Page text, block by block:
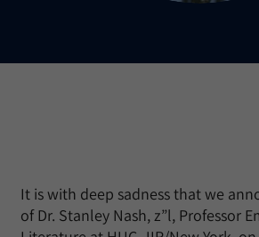
It is with deep sadness that we
of Dr. Stanley Nash, z”l, Professor